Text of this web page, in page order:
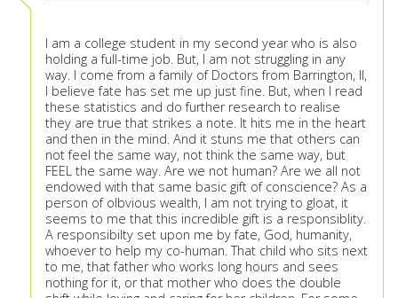
I am a college student in my second year who is also
holding a full-time job. But, I am not struggling in any
way. I come from a family of Doctors from Barrington, Il,
I believe fate has set me up just fine. But, when I read
these statistics and do further research to realise
they are true that strikes a note. It hits me in the heart
and then in the mind. And it stuns me that others can
not feel the same way, not think the same way, but
FEEL the same way. Are we not human? Are we all not
endowed with that same basic gift of conscience? As a
person of olbvious wealth, I am not trying to gloat, it
seems to me that this incredible gift is a responsiblity.
A responsibilty set upon me by fate, God, humanity,
whoever to help my co-human. That child who sits next
to me, that father who works long hours and sees
nothing for it, or that mother who does the double